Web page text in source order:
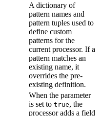
A dictionary of
pattern names and
pattern tuples used to
define custom
patterns for the
current processor. If a
pattern matches an
existing name, it
overrides the pre-
existing definition.
When the parameter
is set to true, the
processor adds a field